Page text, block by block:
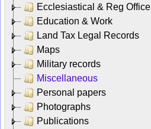
Ecclesiastical & Reg Office
Education & Work
Land Tax Legal Records
Maps
Military records
Miscellaneous
Personal papers
Photographs
Publications